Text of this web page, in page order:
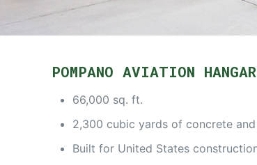
POMPANO AVIATION
66,000 sq. ft.
2,300 cubic yards of concrete
Built for United States